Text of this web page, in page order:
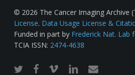
© 2026 The Cancer Imaging Archive
License. Data Usage License &
Funded in part by Frederick Nat. Lab
TCIA ISSN: 2474-4638
twitterfacebook
vimeo linkedinemail